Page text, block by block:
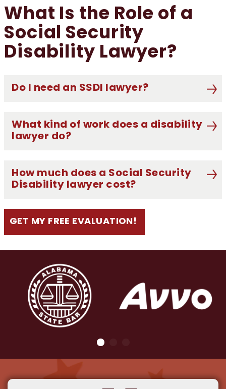
What Is the Role of a
Social Security
Disability Lawyer?
Do I need an SSDI lawyer?
What kind of work does a disability
lawyer do?
How much does a Social Security
Disability lawyer cost?
GET MY FREE EVALUATION!